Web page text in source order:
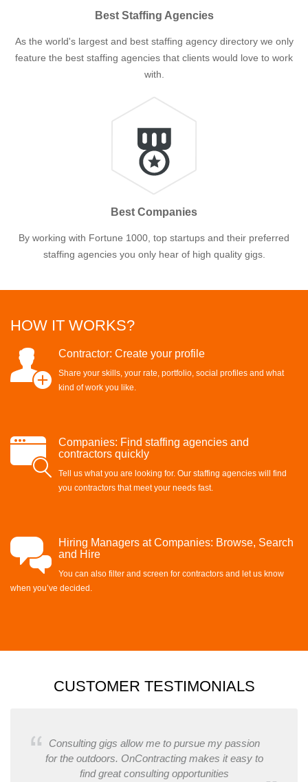
Best Staffing Agencies
As the world's largest and best staffing agency directory we only
feature the best staffing agencies that clients would love to work
with.
Best Companies
By working with Fortune 1000, top startups and their preferred
staffing agencies you only hear of high quality gigs.
HOW IT WORKS?
Contractor: Create your profile
Share your skills, your rate, portfolio, social profiles and what
kind of work you like.
Companies: Find staffing agencies and
contractors quickly
Tell us what you are looking for. Our staffing agencies will find
you contractors that meet your needs fast.
Hiring Managers at Companies: Browse, Search
and Hire
You can also filter and screen for contractors and let us know
when you’ve decided.
CUSTOMER TESTIMONIALS
Consulting gigs allow me to pursue my passion
for the outdoors. OnContracting makes it easy to
find great consulting opportunities